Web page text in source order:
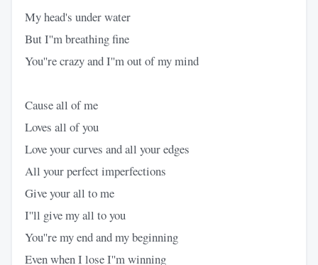
My head's under water
But I''m breathing fine
You''re crazy and I''m out of my mind
Cause all of me
Loves all of you
Love your curves and all your edges
All your perfect imperfections
Give your all to me
I''ll give my all to you
You''re my end and my beginning
Even when I lose I''m winning